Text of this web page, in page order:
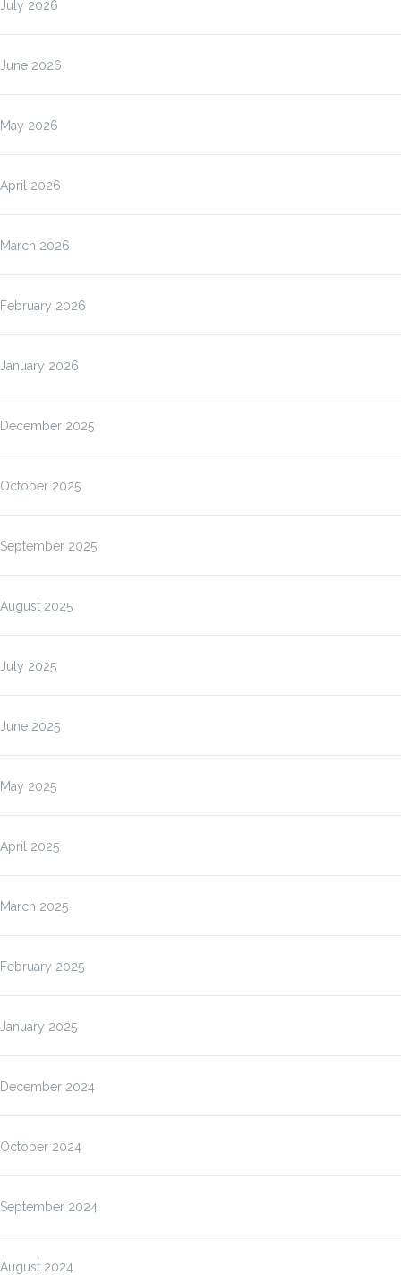
July 2026
June 2026
May 2026
April 2026
March 2026
February 2026
January 2026
December 2025
October 2025
September 2025
August 2025
July 2025
June 2025
May 2025
April 2025
March 2025
February 2025
January 2025
December 2024
October 2024
September 2024
August 2024